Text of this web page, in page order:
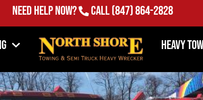
Need Help Now? Call (847) 864-2828
Heavy